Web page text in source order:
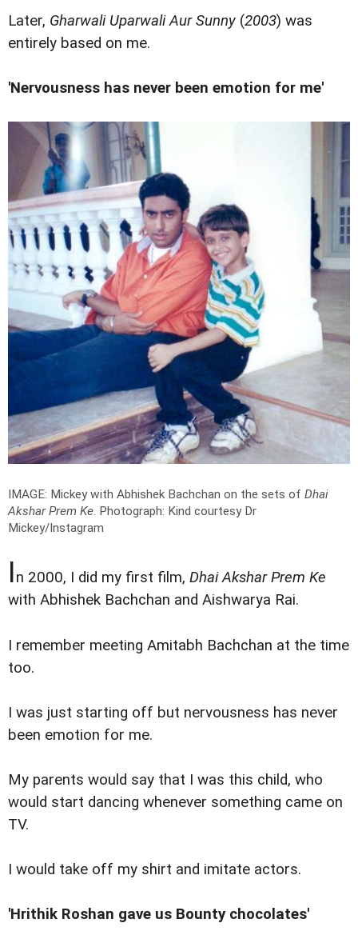
Later, Gharwali Uparwali Aur Sunny (2003) was
entirely based on me.
'Nervousness has never been emotion for me'
IMAGE: Mickey with Abhishek Bachchan on the sets of Dhai
Akshar Prem Ke. Photograph: Kind courtesy Dr
Mickey/Instagram
In 2000, I did my first film, Dhai Akshar Prem Ke
with Abhishek Bachchan and Aishwarya Rai.
I remember meeting Amitabh Bachchan at the time
too.
I was just starting off but nervousness has never
been emotion for me.
My parents would say that I was this child, who
would start dancing whenever something came on
TV.
I would take off my shirt and imitate actors.
'Hrithik Roshan gave us Bounty chocolates'